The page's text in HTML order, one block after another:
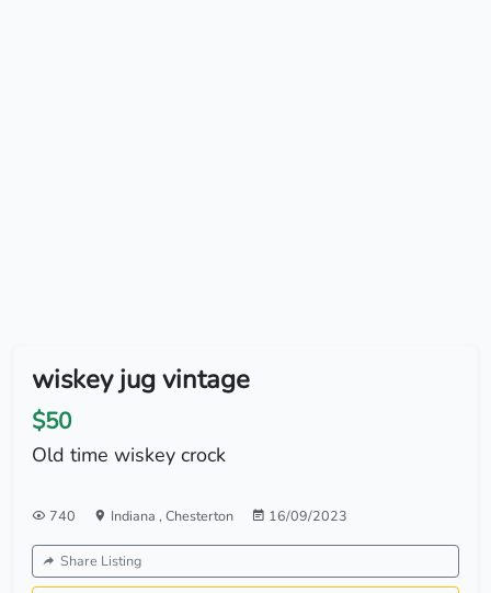
wiskey jug vintage
$50
Old time wiskey crock
740 Indiana , Chesterton 16/09/2023
Share Listing